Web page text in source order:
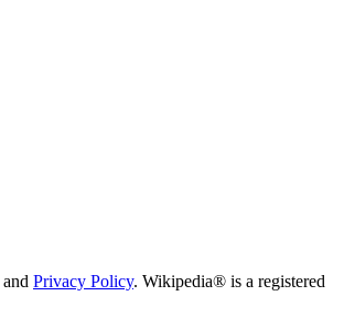
and Privacy Policy. Wikipedia® is a registered